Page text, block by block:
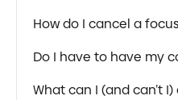
How do I cancel a
Do I have to have my
What can I (and can’t